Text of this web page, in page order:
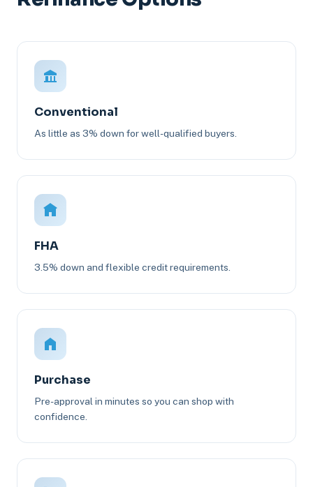
Conventional
As little as 3% down for well-qualified buyers.
FHA
3.5% down and flexible credit requirements.
Purchase
Pre-approval in minutes so you can shop with
confidence.